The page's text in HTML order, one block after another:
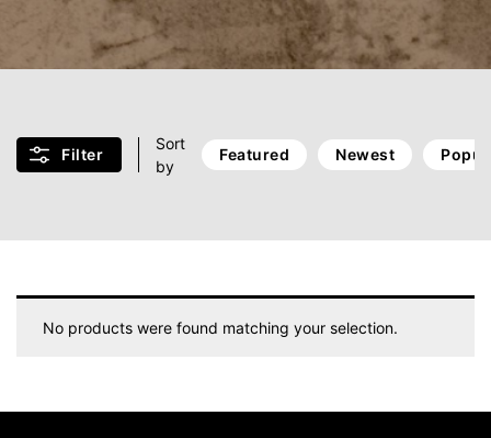
Filter
Sort
by
Featured Newest
No products were found matching your selection.